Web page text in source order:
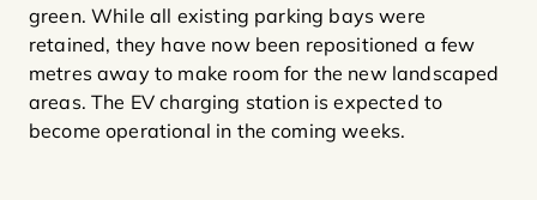
green. While all existing parking bays were
retained, they have now been repositioned a few
metres away to make room for the new landscaped
areas. The EV charging station is expected to
become operational in the coming weeks.